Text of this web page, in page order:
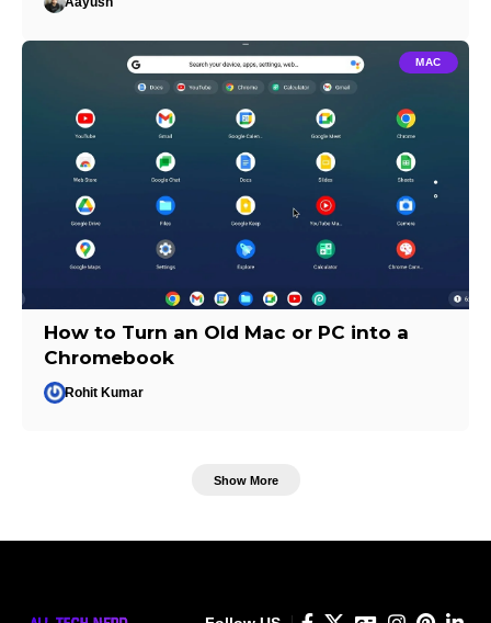
MAC
How to Turn an Old Mac or PC into a
Chromebook
Rohit Kumar
Show More